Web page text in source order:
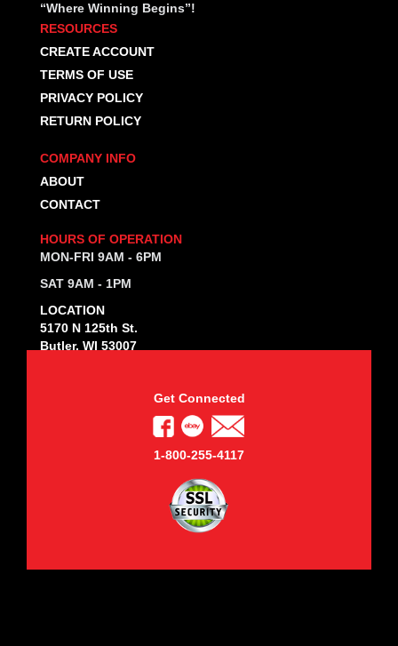
“Where Winning Begins”!
RESOURCES
CREATE ACCOUNT
TERMS OF USE
PRIVACY POLICY
RETURN POLICY
COMPANY INFO
ABOUT
CONTACT
HOURS OF OPERATION
MON-FRI 9AM - 6PM
SAT 9AM - 1PM
LOCATION
5170 N 125th St.
Butler, WI 53007
Get Connected
1-800-255-4117